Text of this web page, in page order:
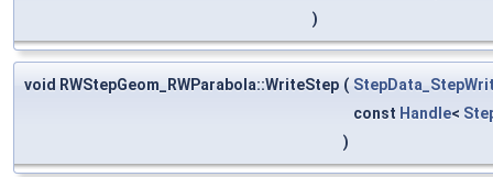
)
void RWStepGeom_RWParabola::WriteStep (
const Handle<
)